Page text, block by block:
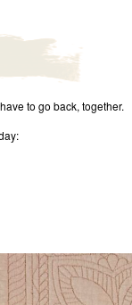
to go back, together.